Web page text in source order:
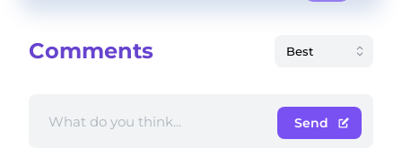
Comments
Send